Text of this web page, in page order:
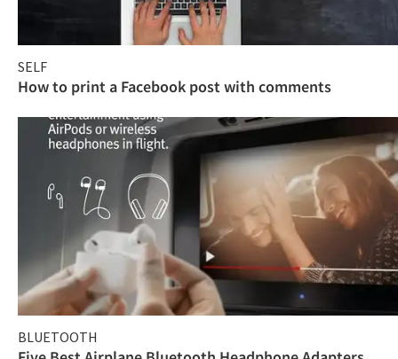
SELF
How to print a Facebook post with comments
BLUETOOTH